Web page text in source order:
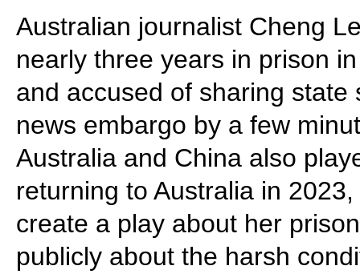
Australian journalist Cheng
nearly three years in prison
and accused of sharing
news embargo by a few
Australia and China also
returning to Australia in
create a play about her
publicly about the harsh